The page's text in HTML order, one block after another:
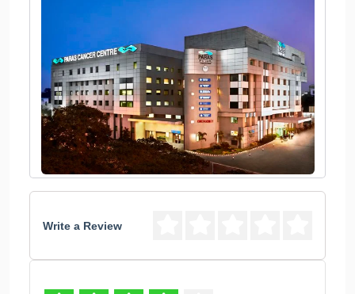
Write a Review